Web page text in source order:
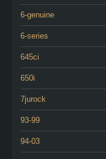
6-genuine
6-series
645ci
650i
7jurock
93-99
94-03